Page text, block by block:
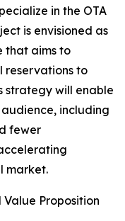
in the OTA
is envisioned as
that aims to
reservations to
strategy will enable
including
fewer
market.
Value Proposition